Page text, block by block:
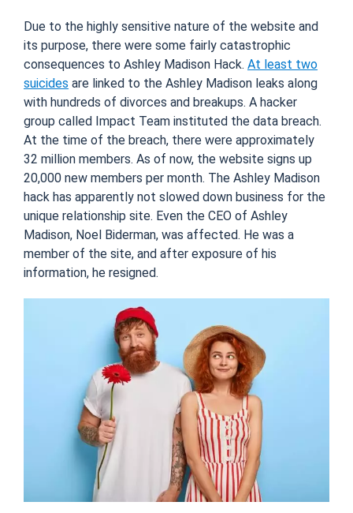
Due to the highly sensitive nature of the website and
its purpose, there were some fairly catastrophic
consequences to Ashley Madison Hack. At least two
suicides are linked to the Ashley Madison leaks along
with hundreds of divorces and breakups. A hacker
group called Impact Team instituted the data breach.
At the time of the breach, there were approximately
32 million members. As of now, the website signs up
20,000 new members per month. The Ashley Madison
hack has apparently not slowed down business for the
unique relationship site. Even the CEO of Ashley
Madison, Noel Biderman, was affected. He was a
member of the site, and after exposure of his
information, he resigned.